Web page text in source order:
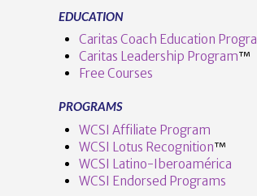
EDUCATION
Caritas Coach Education
Caritas Leadership Program™️
Free Courses
PROGRAMS
WCSI Affiliate Program
WCSI Lotus Recognition™️
WCSI Latino-Iberoamérica
WCSI Endorsed Programs